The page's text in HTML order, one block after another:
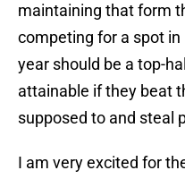
maintaining that form
competing for a spot
year should be a top-
attainable if they beat
supposed to and steal
I am very excited for